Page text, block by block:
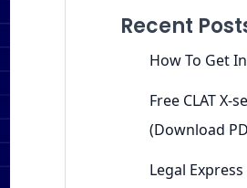
Recent
How To Get
Free CLAT X-
(Download
Legal